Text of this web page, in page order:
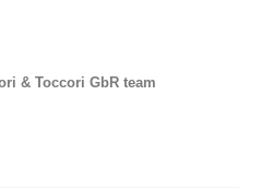
& Toccori GbR team